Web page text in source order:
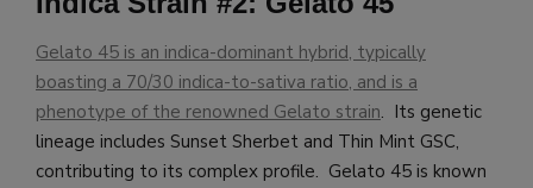
Gelato 45 is an indica-dominant hybrid, typically
boasting a 70/30 indica-to-sativa ratio, and is a
phenotype of the renowned Gelato strain. Its genetic
lineage includes Sunset Sherbet and Thin Mint GSC,
contributing to its complex profile. Gelato 45 is known